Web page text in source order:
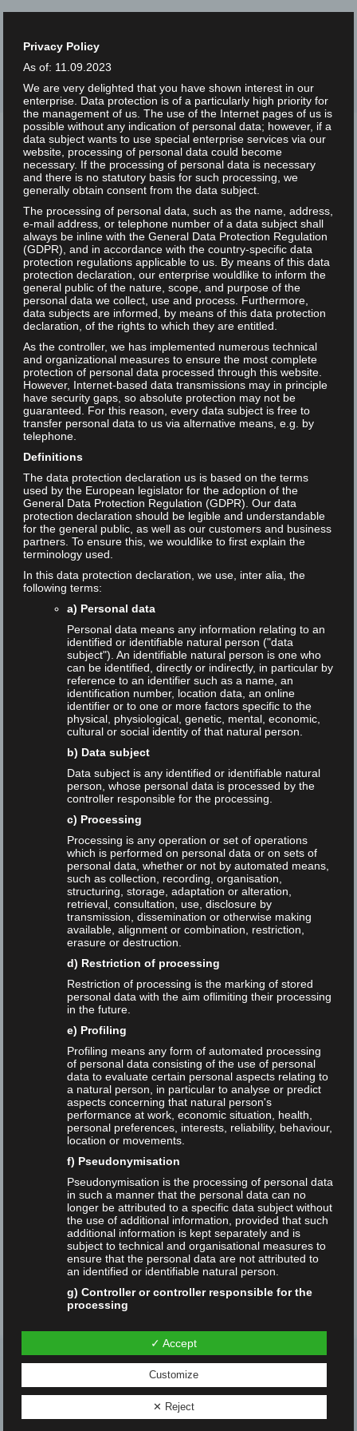
Home /
Nothing Found
It seems we can’t find what you’re looking for. Perhaps
searching can help.
Search the blog
Newsletter
Allgemein
Keynote
Language
English
German
Tags
ChatGPT Christiane Behnert DGI
Dirk Lewandowski Google Google Ads
HAW Hamburg Helena Häußler
Informationscience
Künstliche_Intelligenz LibRank Olof Sundin
Open Web Index RAT Research
Search Engine Sebastian Schultheiß
Sebastian Sünkler SEO Student Work
Studies Suchmaschinen SUMA-Stipendien
Video Zukunft
Search Studies research group
Privacy Policy
As of: 11.09.2023
We are very delighted that you have shown interest in our
enterprise. Data protection is of a particularly high priority for
the management of us. The use of the Internet pages of us is
possible without any indication of personal data; however, if a
data subject wants to use special enterprise services via our
website, processing of personal data could become
necessary. If the processing of personal data is necessary
and there is no statutory basis for such processing, we
generally obtain consent from the data subject.
The processing of personal data, such as the name, address,
e-mail address, or telephone number of a data subject shall
always be inline with the General Data Protection Regulation
(GDPR), and in accordance with the country-specific data
protection regulations applicable to us. By means of this data
protection declaration, our enterprise wouldlike to inform the
general public of the nature, scope, and purpose of the
personal data we collect, use and process. Furthermore,
data subjects are informed, by means of this data protection
declaration, of the rights to which they are entitled.
As the controller, we has implemented numerous technical
and organizational measures to ensure the most complete
protection of personal data processed through this website.
However, Internet-based data transmissions may in principle
have security gaps, so absolute protection may not be
guaranteed. For this reason, every data subject is free to
transfer personal data to us via alternative means, e.g. by
telephone.
Definitions
The data protection declaration us is based on the terms
used by the European legislator for the adoption of the
General Data Protection Regulation (GDPR). Our data
protection declaration should be legible and understandable
for the general public, as well as our customers and business
partners. To ensure this, we wouldlike to first explain the
terminology used.
In this data protection declaration, we use, inter alia, the
following terms:
a) Personal data
Personal data means any information relating to an
identified or identifiable natural person ("data
subject"). An identifiable natural person is one who
can be identified, directly or indirectly, in particular by
reference to an identifier such as a name, an
identification number, location data, an online
identifier or to one or more factors specific to the
physical, physiological, genetic, mental, economic,
cultural or social identity of that natural person.
b) Data subject
Data subject is any identified or identifiable natural
person, whose personal data is processed by the
controller responsible for the processing.
c) Processing
Processing is any operation or set of operations
which is performed on personal data or on sets of
personal data, whether or not by automated means,
such as collection, recording, organisation,
structuring, storage, adaptation or alteration,
retrieval, consultation, use, disclosure by
transmission, dissemination or otherwise making
available, alignment or combination, restriction,
erasure or destruction.
d) Restriction of processing
Restriction of processing is the marking of stored
personal data with the aim oflimiting their processing
in the future.
e) Profiling
Profiling means any form of automated processing
of personal data consisting of the use of personal
data to evaluate certain personal aspects relating to
a natural person, in particular to analyse or predict
aspects concerning that natural person's
performance at work, economic situation, health,
personal preferences, interests, reliability, behaviour,
location or movements.
f) Pseudonymisation
Pseudonymisation is the processing of personal data
in such a manner that the personal data can no
longer be attributed to a specific data subject without
the use of additional information, provided that such
additional information is kept separately and is
subject to technical and organisational measures to
ensure that the personal data are not attributed to
an identified or identifiable natural person.
g) Controller or controller responsible for the
processing
processing is the natural or legal person, public
authority, agency or other body which, alone or
jointly with others, determines the purposes and
means of the processing of personal data; where the
purposes and means of such processing are
determined by Union or Member State law, the
controller or the specific criteria for its nomination
✓ Accept
Customize
✕ Reject